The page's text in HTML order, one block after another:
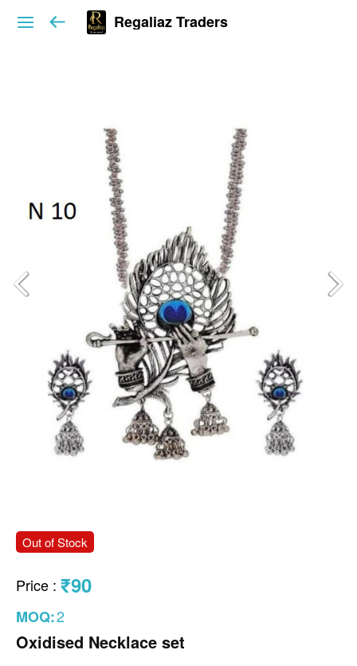
Regaliaz Traders
Out of Stock
Price : ₹90
MOQ:2
Oxidised Necklace set